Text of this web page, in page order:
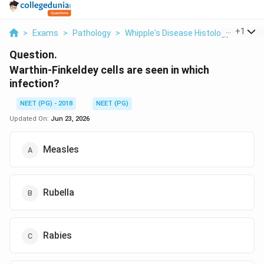
> Exams > Pathology > Whipple's Disease Histology >
+1
Question.
Warthin-Finkeldey cells are seen in which
infection?
NEET (PG) - 2018
NEET (PG)
Updated On: Jun 23, 2026
Measles
Rubella
Rabies